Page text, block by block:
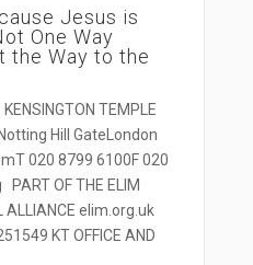
Jesus is
One Way
the Way to the
TEMPLE
Hill GateLondon
020 8799 6100F 020
OF THE ELIM
ALLIANCE elim.org.uk
KT OFFICE AND